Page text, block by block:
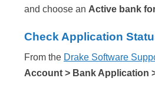
and choose an Active bank
Check Application
From the Drake Software
Account > Bank Application